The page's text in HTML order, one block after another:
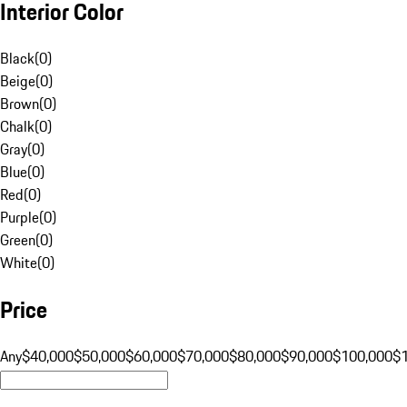
Interior Color
Black(0)
Beige(0)
Brown(0)
Chalk(0)
Gray(0)
Blue(0)
Red(0)
Purple(0)
Green(0)
White(0)
Price
Any$40,000$50,000$60,000$70,000$80,000$90,000$100,000